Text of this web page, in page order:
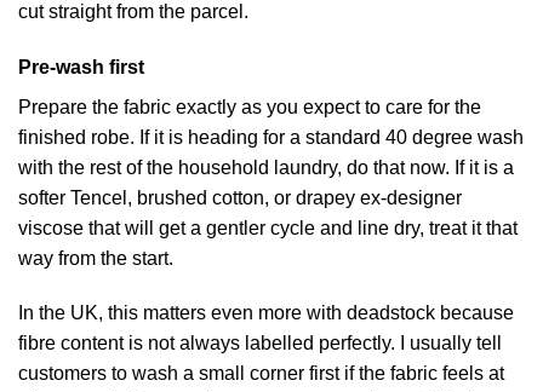
cut straight from the parcel.
Pre-wash first
Prepare the fabric exactly as you expect to care for the
finished robe. If it is heading for a standard 40 degree wash
with the rest of the household laundry, do that now. If it is a
softer Tencel, brushed cotton, or drapey ex-designer
viscose that will get a gentler cycle and line dry, treat it that
way from the start.
In the UK, this matters even more with deadstock because
fibre content is not always labelled perfectly. I usually tell
customers to wash a small corner first if the fabric feels at